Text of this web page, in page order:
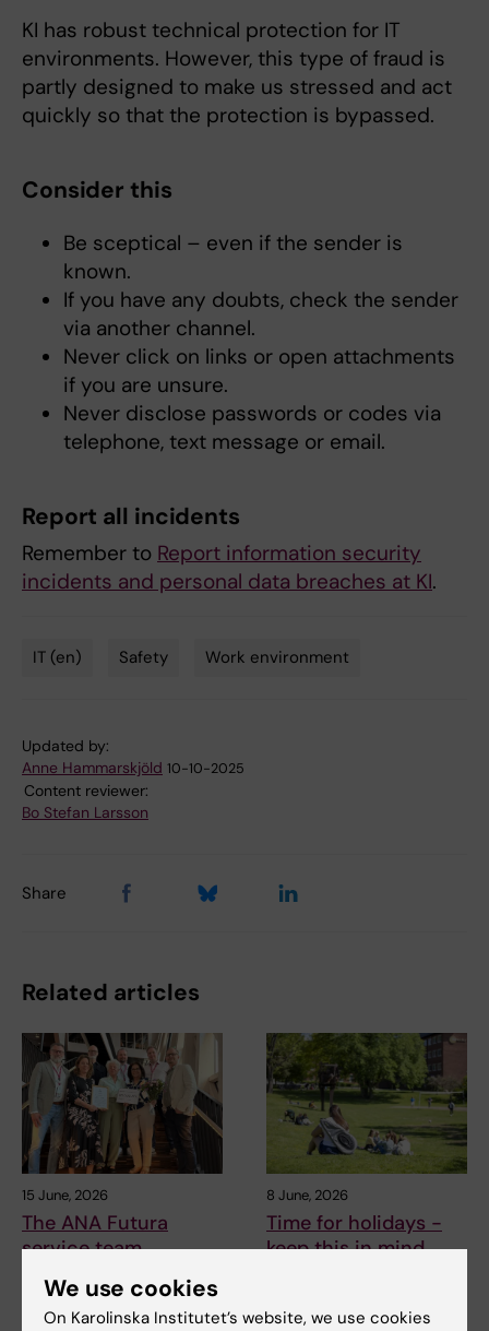
KI has robust technical protection for IT
environments. However, this type of fraud is
partly designed to make us stressed and act
quickly so that the protection is bypassed.
Consider this
Be sceptical – even if the sender is
known.
If you have any doubts, check the sender
via another channel.
Never click on links or open attachments
if you are unsure.
Never disclose passwords or codes via
telephone, text message or email.
Report all incidents
Remember to Report information security
incidents and personal data breaches at KI.
IT (en) Safety Work environment
Updated by:
Anne Hammarskjöld 10-10-2025
Content reviewer:
Bo Stefan Larsson
Share
Related articles
15 June, 2026
The ANA Futura
service team
workplace
environment award
8 June, 2026
Time for holidays -
keep this in mind
holidays for many. To…
We use cookies
On Karolinska Institutet’s website, we use cookies